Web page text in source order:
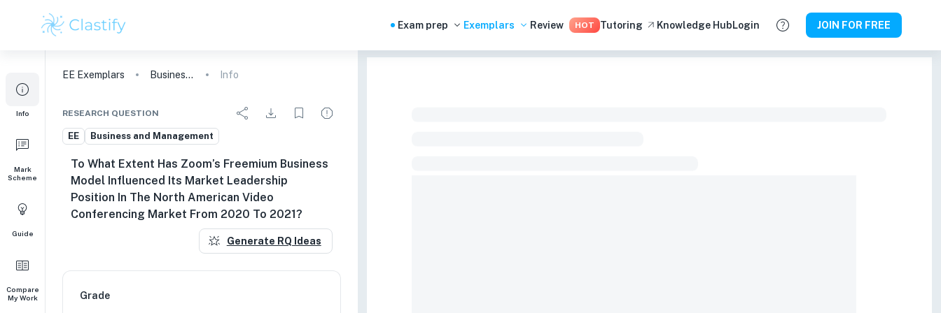
Exam prep Exemplars Review HOT Tutoring Knowledge HubLogin JOIN FOR FREE
Info
Mark
Scheme
Guide
Compare
My Work
EE Exemplars Business and Management Info
RESEARCH QUESTION
EE Business and Management
To What Extent Has Zoom’s Freemium Business
Model Influenced Its Market Leadership
Position In The North American Video
Conferencing Market From 2020 To 2021?
Generate RQ Ideas
Grade